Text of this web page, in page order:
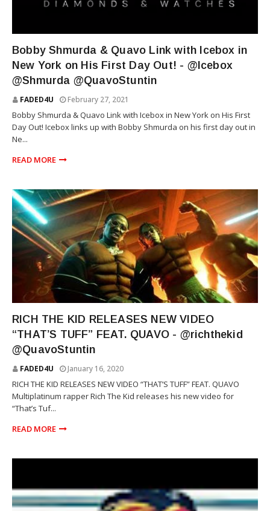
Bobby Shmurda & Quavo Link with Icebox in
New York on His First Day Out! - @Icebox
@Shmurda @QuavoStuntin
FADED4U February 27, 2021
Bobby Shmurda & Quavo Link with Icebox in New York on His First
Day Out! Icebox links up with Bobby Shmurda on his first day out in
Ne...
READ MORE
RICH THE KID RELEASES NEW VIDEO
“THAT’S TUFF” FEAT. QUAVO - @richthekid
@QuavoStuntin
FADED4U January 16, 2020
RICH THE KID RELEASES NEW VIDEO “THAT’S TUFF” FEAT. QUAVO
Multiplatinum rapper Rich The Kid releases his new video for
“That’s Tuf...
READ MORE